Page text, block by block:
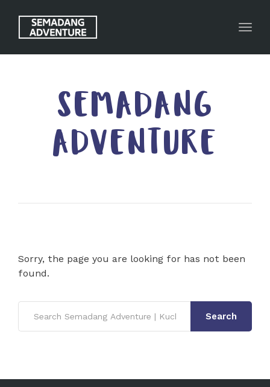
SEMADANG
ADVENTURE
Sorry, the page you are looking for has not been
found.
Search